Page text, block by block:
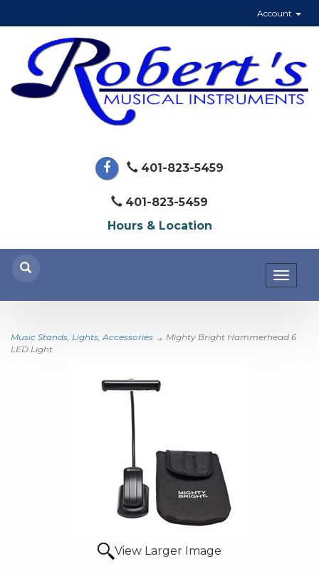
Account
401-823-5459
401-823-5459
Hours & Location
Music Stands, Lights, Accessories → Mighty Bright Hammerhead 6
LED Light
View Larger Image